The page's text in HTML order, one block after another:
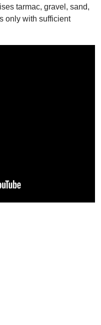
tarmac, gravel, sand,
only with sufficient